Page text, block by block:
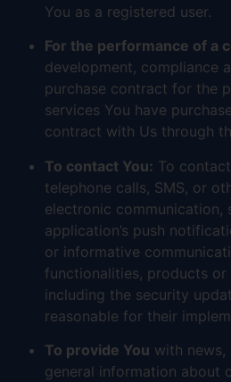
You as a registered user.
For the performance of a
development, compliance
purchase contract for the
services You have
contract with Us through
To contact You: To
telephone calls, SMS, or
electronic communication,
application’s push
or informative
functionalities, products or
including the security
reasonable for their
To provide You with news,
general information about